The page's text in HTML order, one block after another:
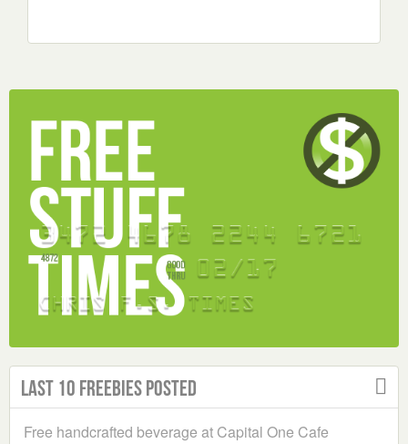
Last 10 Freebies Posted
Free handcrafted beverage at Capital One Cafe